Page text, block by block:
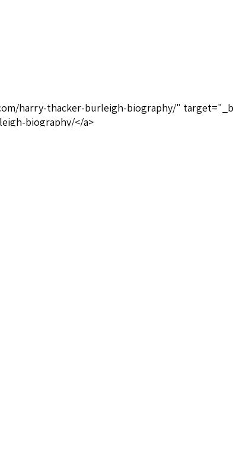
harry-thacker-burleigh-biography/"
biography/</a>